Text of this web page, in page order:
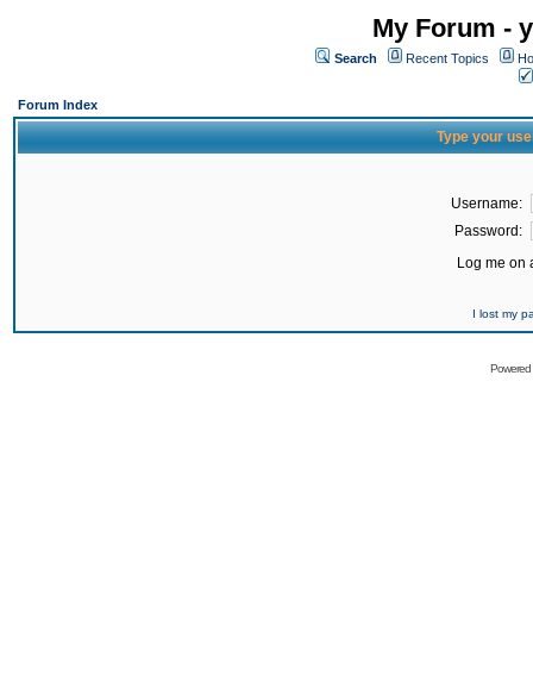
My Forum -
Search Recent Topics
Forum Index
Type your
Username:
Password:
Log me on
I lost my